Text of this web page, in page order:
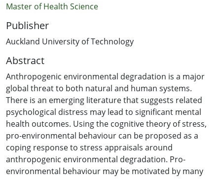
Master of Health Science
Publisher
Auckland University of Technology
Abstract
Anthropogenic environmental degradation is a major
global threat to both natural and human systems.
There is an emerging literature that suggests related
psychological distress may lead to significant mental
health outcomes. Using the cognitive theory of stress,
pro-environmental behaviour can be proposed as a
coping response to stress appraisals around
anthropogenic environmental degradation. Pro-
environmental behaviour may be motivated by many